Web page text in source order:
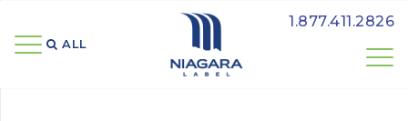
ALL
1.877.411.2826